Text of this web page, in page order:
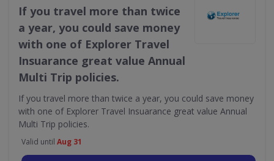
If you travel more than twice
a year, you could save money
with one of Explorer Travel
Insuarance great value Annual
Multi Trip policies.
If you travel more than twice a year, you could save money
with one of Explorer Travel Insuarance great value Annual
Multi Trip policies.
Valid until Aug 31